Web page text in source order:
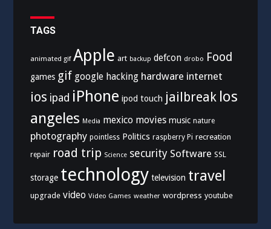
TAGS
animated gif Apple art backup defcon drobo Food
games gif google hacking hardware internet
ios ipad iPhone ipod touch jailbreak los
angeles Media mexico movies music nature
photography pointless Politics raspberry Pi recreation
repair road trip Science security Software SSL
storage technology television travel
upgrade video Video Games weather wordpress youtube